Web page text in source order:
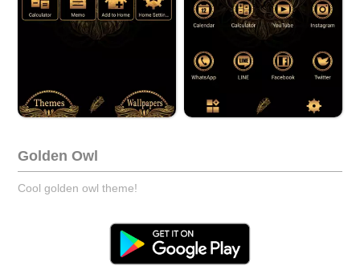
Golden Owl
Cool golden owl theme!